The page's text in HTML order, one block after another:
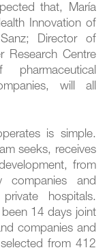
that, María
Innovation of
Director of
Research Centre
will all
is simple.
seeks, receives
from
companies and
hospitals.
14 days joint
companies and
from 412